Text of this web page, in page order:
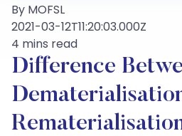
By MOFSL
2021-03-12T11:20:03.000Z
4 mins read
Difference